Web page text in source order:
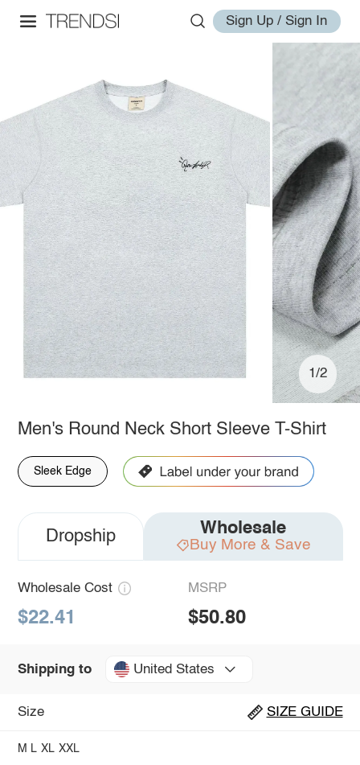
Sign Up / Sign In
1/2
Men's Round Neck Short Sleeve T-Shirt
Sleek Edge
Dropship Wholesale
Buy More & Save
Wholesale Cost
$22.41
MSRP
$50.80
Shipping to United States
Size SIZE GUIDE
M L XL XXL